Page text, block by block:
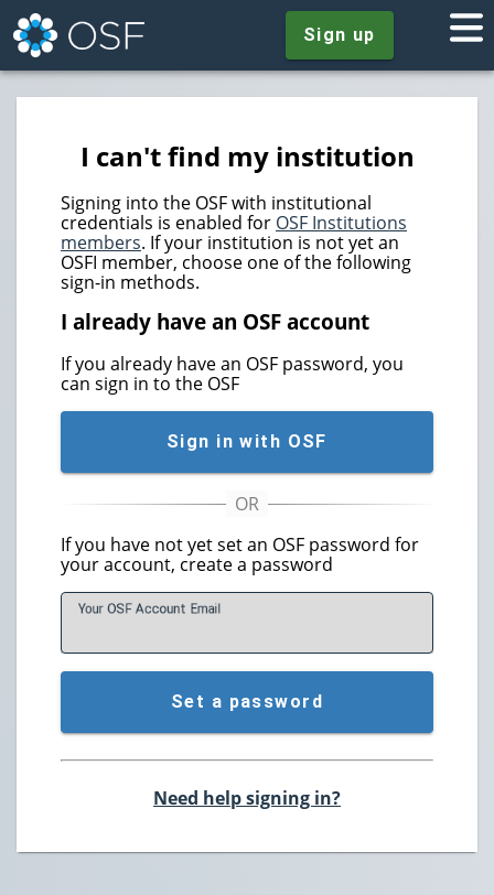
Sign up
I can't find my institution
Signing into the OSF with institutional
credentials is enabled for OSF Institutions
members. If your institution is not yet an
OSFI member, choose one of the following
sign-in methods.
I already have an OSF account
If you already have an OSF password, you
can sign in to the OSF
Sign in with OSF
If you have not yet set an OSF password for
your account, create a password
Your OSF Account Email
Set a password
Need help signing in?